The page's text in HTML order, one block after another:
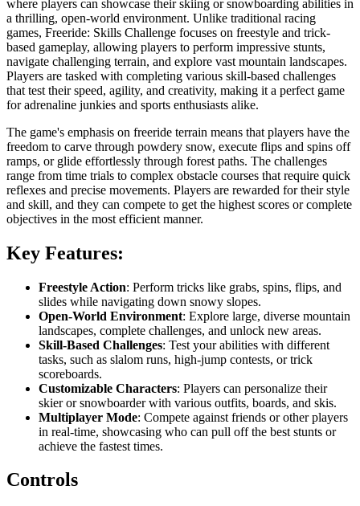
where players can showcase their skiing or snowboarding abilities in
a thrilling, open-world environment. Unlike traditional racing
games, Freeride: Skills Challenge focuses on freestyle and trick-
based gameplay, allowing players to perform impressive stunts,
navigate challenging terrain, and explore vast mountain landscapes.
Players are tasked with completing various skill-based challenges
that test their speed, agility, and creativity, making it a perfect game
for adrenaline junkies and sports enthusiasts alike.
The game's emphasis on freeride terrain means that players have the
freedom to carve through powdery snow, execute flips and spins off
ramps, or glide effortlessly through forest paths. The challenges
range from time trials to complex obstacle courses that require quick
reflexes and precise movements. Players are rewarded for their style
and skill, and they can compete to get the highest scores or complete
objectives in the most efficient manner.
Key Features:
Freestyle Action: Perform tricks like grabs, spins, flips, and
slides while navigating down snowy slopes.
Open-World Environment: Explore large, diverse mountain
landscapes, complete challenges, and unlock new areas.
Skill-Based Challenges: Test your abilities with different
tasks, such as slalom runs, high-jump contests, or trick
scoreboards.
Customizable Characters: Players can personalize their
skier or snowboarder with various outfits, boards, and skis.
Multiplayer Mode: Compete against friends or other players
in real-time, showcasing who can pull off the best stunts or
achieve the fastest times.
Controls